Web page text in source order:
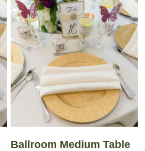
Read More
Ballroom Medium Table